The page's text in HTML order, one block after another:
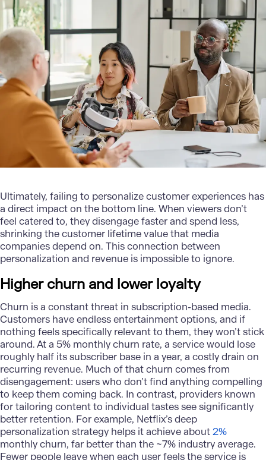
Ultimately, failing to personalize customer experiences has
a direct impact on the bottom line. When viewers don’t
feel catered to, they disengage faster and spend less,
shrinking the customer lifetime value that media
companies depend on. This connection between
personalization and revenue is impossible to ignore.
Higher churn and lower loyalty
Churn is a constant threat in subscription-based media.
Customers have endless entertainment options, and if
nothing feels specifically relevant to them, they won’t stick
around. At a 5% monthly churn rate, a service would lose
roughly half its subscriber base in a year, a costly drain on
recurring revenue. Much of that churn comes from
disengagement: users who don’t find anything compelling
to keep them coming back. In contrast, providers known
for tailoring content to individual tastes see significantly
better retention. For example, Netflix’s deep
personalization strategy helps it achieve about2%
monthly churn, far better than the ~7% industry average.
Fewer people leave when each user feels the service is